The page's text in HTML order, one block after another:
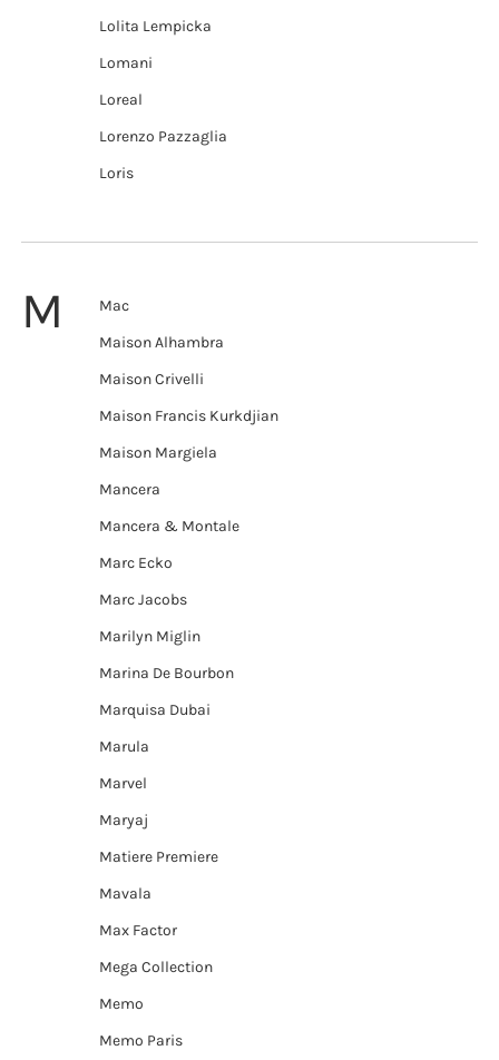
Lolita Lempicka
Lomani
Loreal
Lorenzo Pazzaglia
Loris
M
Mac
Maison Alhambra
Maison Crivelli
Maison Francis Kurkdjian
Maison Margiela
Mancera
Mancera & Montale
Marc Ecko
Marc Jacobs
Marilyn Miglin
Marina De Bourbon
Marquisa Dubai
Marula
Marvel
Maryaj
Matiere Premiere
Mavala
Max Factor
Mega Collection
Memo
Memo Paris